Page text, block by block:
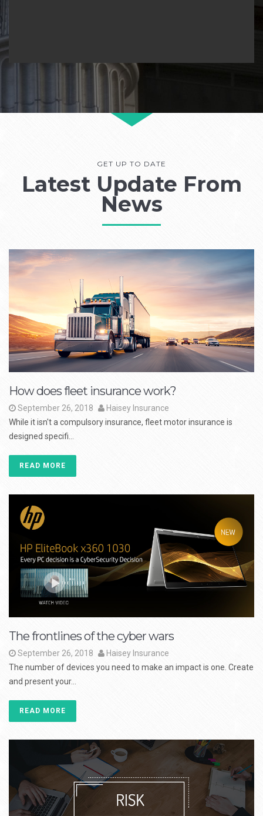
GET UP TO DATE
Latest Update From
News
How does fleet insurance work?
September 26, 2018
Haisey Insurance
While it isn't a compulsory insurance, fleet motor insurance is
designed specifi...
READ MORE
The frontlines of the cyber wars
September 26, 2018
Haisey Insurance
The number of devices you need to make an impact is one. Create
and present your...
READ MORE